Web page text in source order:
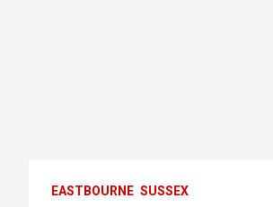
EASTBOURNE SUSSEX